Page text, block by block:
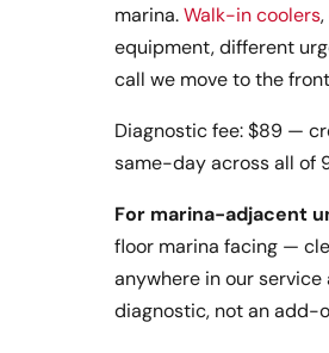
marina.Walk-in coolers
equipment, different
call we move to the
Diagnostic fee: $89 —
same-day across all of
For marina-adjacent
floor marina facing —
anywhere in our
diagnostic, not an add-